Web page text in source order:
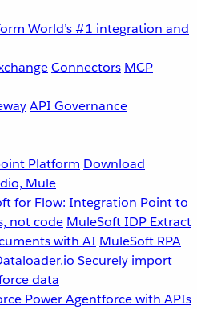
World’s #1 integration and
Connectors MCP
API Governance
Platform Download
Mule
for Flow: Integration Point to
not code MuleSoft IDP Extract
with AI MuleSoft RPA
Securely import
data
Power Agentforce with APIs